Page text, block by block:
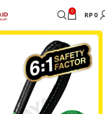
0 RP0